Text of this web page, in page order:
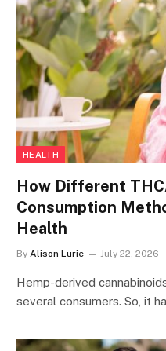
HEALTH
How Different
Consumption
Health
By Alison Lurie July 22, 2026
Hemp-derived
several consumers. So, it